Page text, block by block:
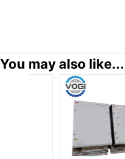
You may also like...